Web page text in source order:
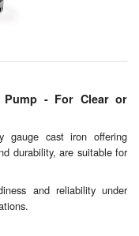
Pump - For Clear or
gauge cast iron offering
durability, are suitable for
and reliability under